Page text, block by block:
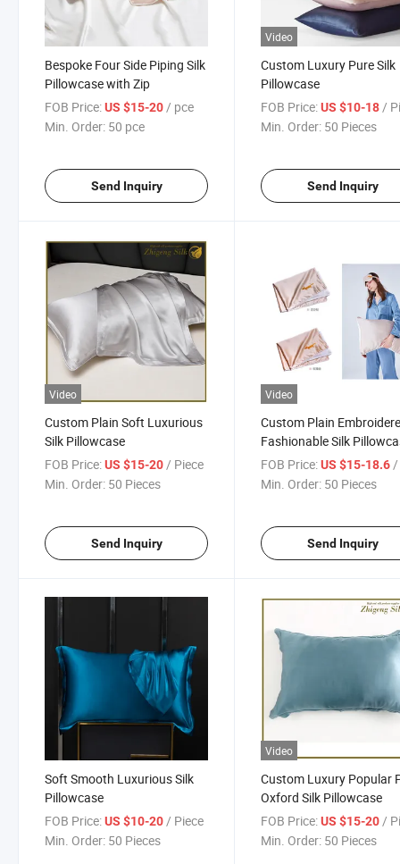
Bespoke Four Side Piping Silk
Pillowcase with Zip
FOB Price:US $15-20/ pce
Min. Order: 50 pce
Send Inquiry
Video
Custom Luxury Pure Silk
Pillowcase
FOB Price: US $10-18/
Min. Order: 50 Pieces
Send Inquiry
Video
Custom Plain Soft Luxurious
Silk Pillowcase
FOB Price:US $15-20 / Piece
Min. Order: 50 Pieces
Send Inquiry
Video
Custom Plain
Fashionable Silk
FOB Price: US $15-18.6 /
Min. Order: 50 Pieces
Send Inquiry
Soft Smooth Luxurious Silk
Pillowcase
FOB Price:US $10-20/ Piece
Min. Order: 50 Pieces
Video
Custom Luxury Popular
Oxford Silk Pillowcase
FOB Price: US $15-20 /
Min. Order: 50 Pieces